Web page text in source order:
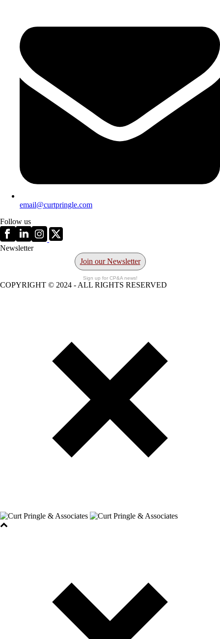
email@curtpringle.com
Follow us
Newsletter
Join our Newsletter
Sign up for CP&A news!
COPYRIGHT © 2024 - ALL RIGHTS RESERVED